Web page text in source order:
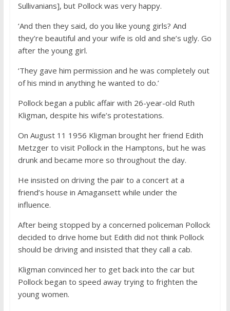
Sullivanians], but Pollock was very happy.
‘And then they said, do you like young girls? And
they’re beautiful and your wife is old and she’s ugly. Go
after the young girl.
‘They gave him permission and he was completely out
of his mind in anything he wanted to do.’
Pollock began a public affair with 26-year-old Ruth
Kligman, despite his wife’s protestations.
On August 11 1956 Kligman brought her friend Edith
Metzger to visit Pollock in the Hamptons, but he was
drunk and became more so throughout the day.
He insisted on driving the pair to a concert at a
friend’s house in Amagansett while under the
influence.
After being stopped by a concerned policeman Pollock
decided to drive home but Edith did not think Pollock
should be driving and insisted that they call a cab.
Kligman convinced her to get back into the car but
Pollock began to speed away trying to frighten the
young women.